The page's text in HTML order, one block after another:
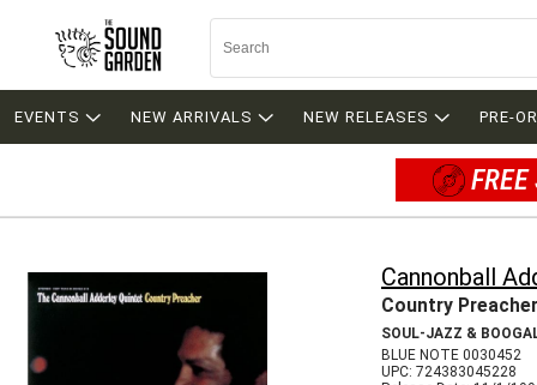
EVENTS NEW ARRIVALS NEW RELEASES PRE-
Cannonball
Country Preacher
SOUL-JAZZ &
BLUE NOTE 0030452
UPC: 724383045228